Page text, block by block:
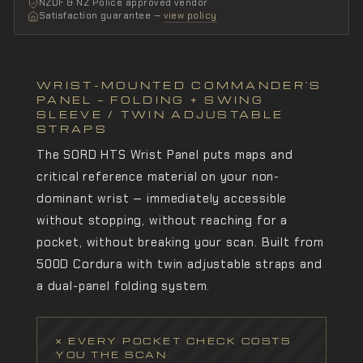
NZDF & NZ Police approved vendor
Satisfaction guarantee — view policy
WRIST-MOUNTED COMMANDER'S
PANEL — FOLDING + SWING
SLEEVE / TWIN ADJUSTABLE
STRAPS
The SORD HTS Wrist Panel puts maps and
critical reference material on your non-
dominant wrist — immediately accessible
without stopping, without reaching for a
pocket, without breaking your scan. Built from
500D Cordura with twin adjustable straps and
a dual-panel folding system.
✕ EVERY POCKET CHECK COSTS
YOU THE SCAN